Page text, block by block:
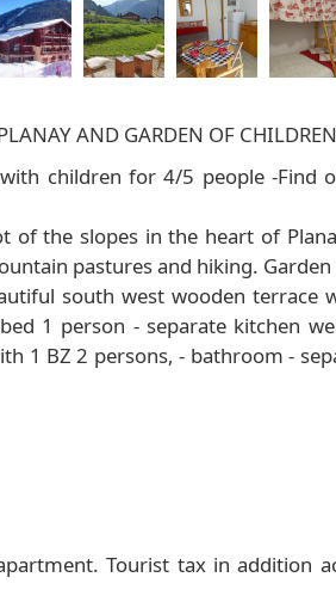
AND GARDEN OF
with children for 4/5 people -Find
of the slopes in the heart of
pastures and hiking.
south west wooden terrace
1 person - separate kitchen
1 BZ 2 persons, - bathroom -
Tourist tax in addition